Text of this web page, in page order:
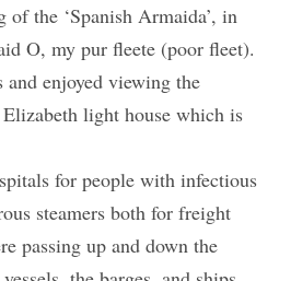
the ‘Spanish Armaida’, in
O, my pur fleete (poor fleet).
enjoyed viewing the
light house which is
for people with infectious
steamers both for freight
passing up and down the